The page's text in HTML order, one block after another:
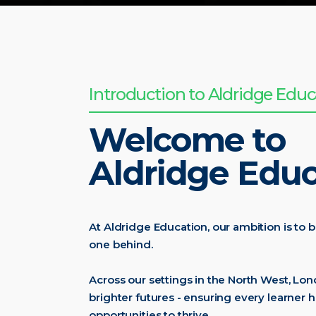
Introduction to Aldridge
Welcome to
Aldridge
At Aldridge Education, our ambition is to
one behind.
Across our settings in the North West,
brighter futures - ensuring every learner